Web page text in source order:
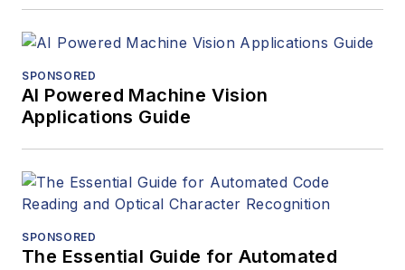
SPONSORED
AI Powered Machine Vision
Applications Guide
SPONSORED
The Essential Guide for Automated